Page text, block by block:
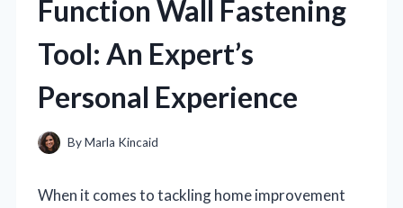
Function Wall Fastening
Tool: An Expert’s
Personal Experience
ByMarla Kincaid
When it comes to tackling home improvement